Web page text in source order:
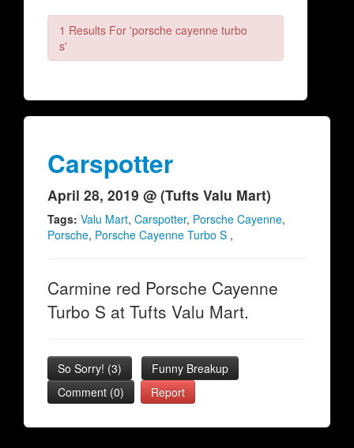
Contact
1 Results For 'porsche cayenne turbo
s'
Carspotter
April 28, 2019 @ (Tufts Valu Mart)
Tags: Valu Mart, Carspotter, Porsche Cayenne,
Porsche, Porsche Cayenne Turbo S ,
Carmine red Porsche Cayenne
Turbo S at Tufts Valu Mart.
So Sorry! (3)
Funny Breakup
Comment (0)
Report